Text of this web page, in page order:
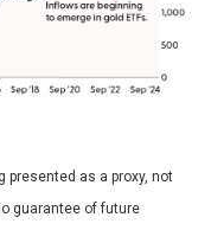
presented as a proxy, not
guarantee of future